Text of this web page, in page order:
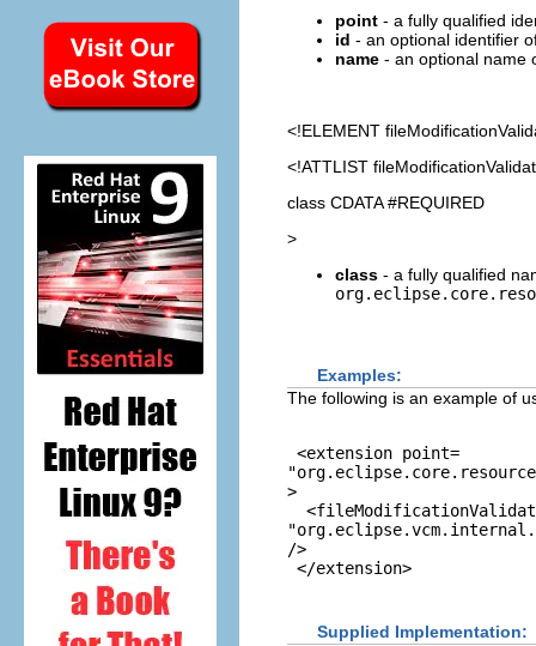
point - a fully qualified
id - an optional identifier
name - an optional name
<!ELEMENT
<!ATTLIST
class CDATA #REQUIRED
>
class - a fully qualified
Examples:
The following is an example of
<extension point=
>
/>
Supplied Implementation: